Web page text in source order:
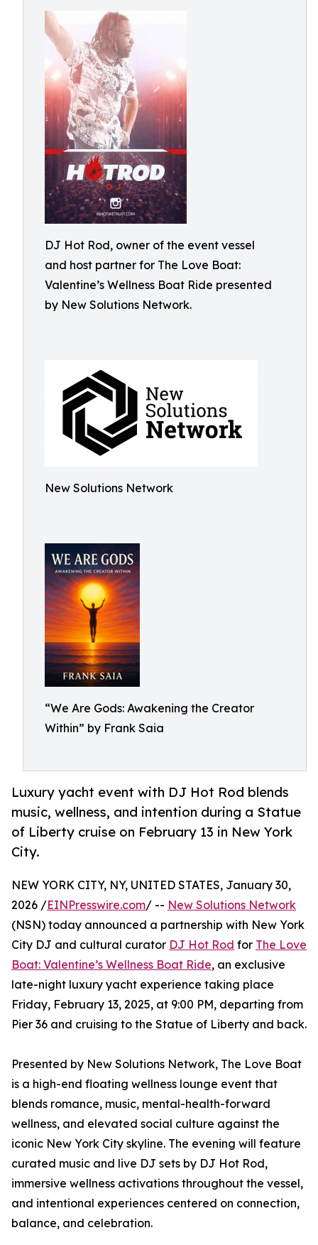
DJ Hot Rod, owner of the event vessel
and host partner for The Love Boat:
Valentine’s Wellness Boat Ride presented
by New Solutions Network.
New Solutions Network
“We Are Gods: Awakening the Creator
Within” by Frank Saia
Luxury yacht event with DJ Hot Rod blends
music, wellness, and intention during a Statue
of Liberty cruise on February 13 in New York
City.
NEW YORK CITY, NY, UNITED STATES, January 30,
2026 /EINPresswire.com/ -- New Solutions Network
(NSN) today announced a partnership with New York
City DJ and cultural curator DJ Hot Rod for The Love
Boat: Valentine’s Wellness Boat Ride, an exclusive
late-night luxury yacht experience taking place
Friday, February 13, 2025, at 9:00 PM, departing from
Pier 36 and cruising to the Statue of Liberty and back.
Presented by New Solutions Network, The Love Boat
is a high-end floating wellness lounge event that
blends romance, music, mental-health-forward
wellness, and elevated social culture against the
iconic New York City skyline. The evening will feature
curated music and live DJ sets by DJ Hot Rod,
immersive wellness activations throughout the vessel,
and intentional experiences centered on connection,
balance, and celebration.